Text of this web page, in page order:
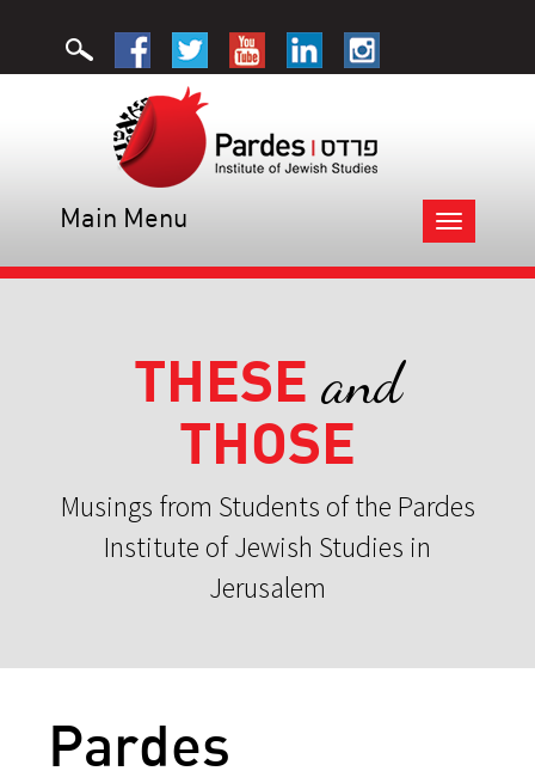
Toggle
navigation
Main Menu
THESE and
THOSE
Musings from Students of the Pardes
Institute of Jewish Studies in
Jerusalem
Pardes